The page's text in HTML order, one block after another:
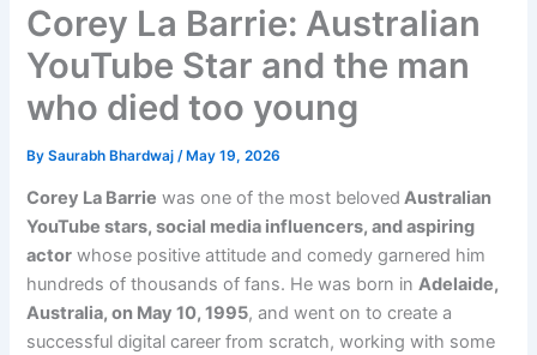
Corey La Barrie: Australian
YouTube Star and the man
who died too young
BySaurabh Bhardwaj /May 19, 2026
Corey La Barrie was one of the most beloved Australian
YouTube stars, social media influencers, and aspiring
actor whose positive attitude and comedy garnered him
hundreds of thousands of fans. He was born inAdelaide,
Australia, on May 10, 1995, and went on to create a
successful digital career from scratch, working with some